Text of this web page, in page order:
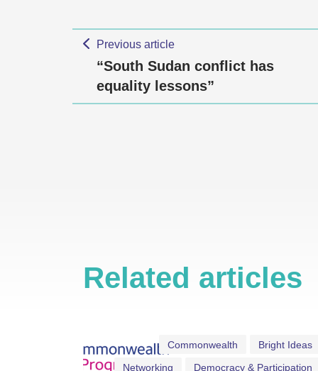
Previous article
“South Sudan conflict has
equality lessons”
Related articles
Bright Ideas
Commonwealth
Democracy & Participation
Networking